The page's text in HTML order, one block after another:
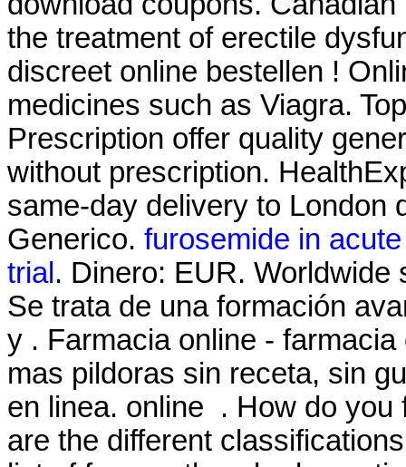
the treatment of erectile
discreet online bestellen !
medicines such as Viagra.
Prescription offer quality
without prescription.
same-day delivery to London
Generico. furosemide in
trial . Dinero: EUR.
Se trata de una formación
y . Farmacia online -
mas pildoras sin receta, sin
en linea. online . How do you
are the different